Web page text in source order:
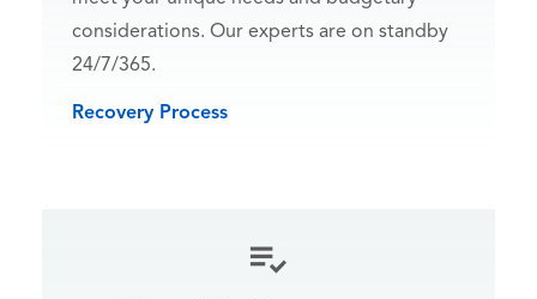
considerations. Our experts are on standby
24/7/365.
Recovery Process